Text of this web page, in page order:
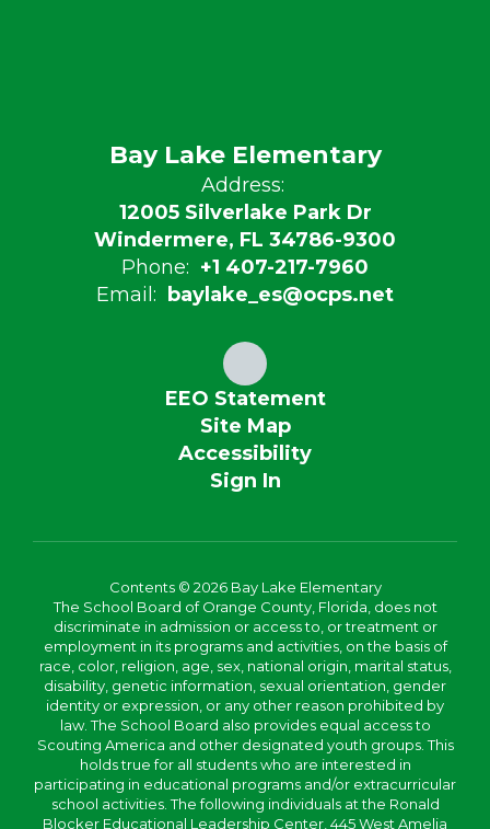
Bay Lake Elementary
Address:
12005 Silverlake Park Dr
Windermere, FL 34786-9300
Phone: +1 407-217-7960
Email:
baylake_es@ocps.net
EEO Statement
Site Map
Accessibility
Sign In
Contents © 2026 Bay Lake Elementary
The School Board of Orange County, Florida, does not
discriminate in admission or access to, or treatment or
employment in its programs and activities, on the basis of
race, color, religion, age, sex, national origin, marital status,
disability, genetic information, sexual orientation, gender
identity or expression, or any other reason prohibited by
law. The School Board also provides equal access to
Scouting America and other designated youth groups. This
holds true for all students who are interested in
participating in educational programs and/or extracurricular
school activities. The following individuals at the Ronald
Blocker Educational Leadership Center, 445 West Amelia